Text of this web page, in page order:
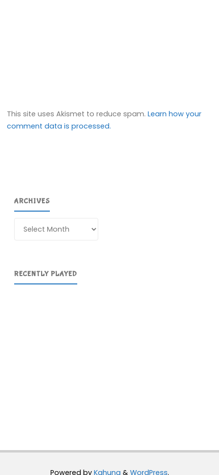
This site uses Akismet to reduce spam.Learn how your
comment data is processed.
ARCHIVES
RECENTLY PLAYED
Powered byKahuna & WordPress.